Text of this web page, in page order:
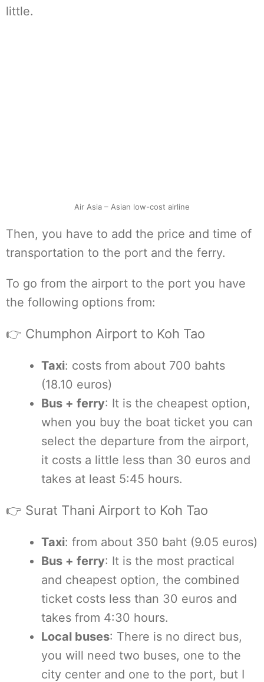
little.
Air Asia – Asian low-cost airline
Then, you have to add the price and time of
transportation to the port and the ferry.
To go from the airport to the port you have
the following options from:
👉 Chumphon Airport to Koh Tao
Taxi: costs from about 700 bahts
(18.10 euros)
Bus + ferry: It is the cheapest option,
when you buy the boat ticket you can
select the departure from the airport,
it costs a little less than 30 euros and
takes at least 5:45 hours.
👉 Surat Thani Airport to Koh Tao
Taxi: from about 350 baht (9.05 euros)
Bus + ferry: It is the most practical
and cheapest option, the combined
ticket costs less than 30 euros and
takes from 4:30 hours.
Local buses: There is no direct bus,
you will need two buses, one to the
city center and one to the port, but I